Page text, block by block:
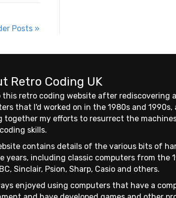
Posts »
Retro Coding UK
this retro coding website after rediscovering
that I'd worked on in the 1980s and 1990s,
together my efforts to resurrect the
skills.
contains details of the various bits of
years, including classic computers from the
Sinclair, Psion, Sharp, Casio and others.
enjoyed using computers that have a